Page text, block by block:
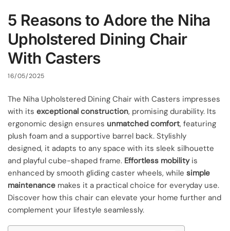
5 Reasons to Adore the Niha
Upholstered Dining Chair
With Casters
16/05/2025
The Niha Upholstered Dining Chair with Casters impresses
with its exceptional construction, promising durability. Its
ergonomic design ensures unmatched comfort, featuring
plush foam and a supportive barrel back. Stylishly
designed, it adapts to any space with its sleek silhouette
and playful cube-shaped frame. Effortless mobilityis
enhanced by smooth gliding caster wheels, while simple
maintenance makes it a practical choice for everyday use.
Discover how this chair can elevate your home further and
complement your lifestyle seamlessly.